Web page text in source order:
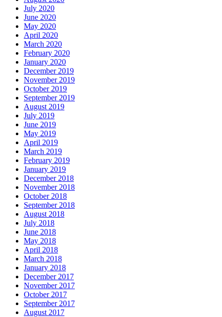
July 2020
June 2020
May 2020
April 2020
March 2020
February 2020
January 2020
December 2019
November 2019
October 2019
September 2019
August 2019
July 2019
June 2019
May 2019
April 2019
March 2019
February 2019
January 2019
December 2018
November 2018
October 2018
September 2018
August 2018
July 2018
June 2018
May 2018
April 2018
March 2018
January 2018
December 2017
November 2017
October 2017
September 2017
August 2017